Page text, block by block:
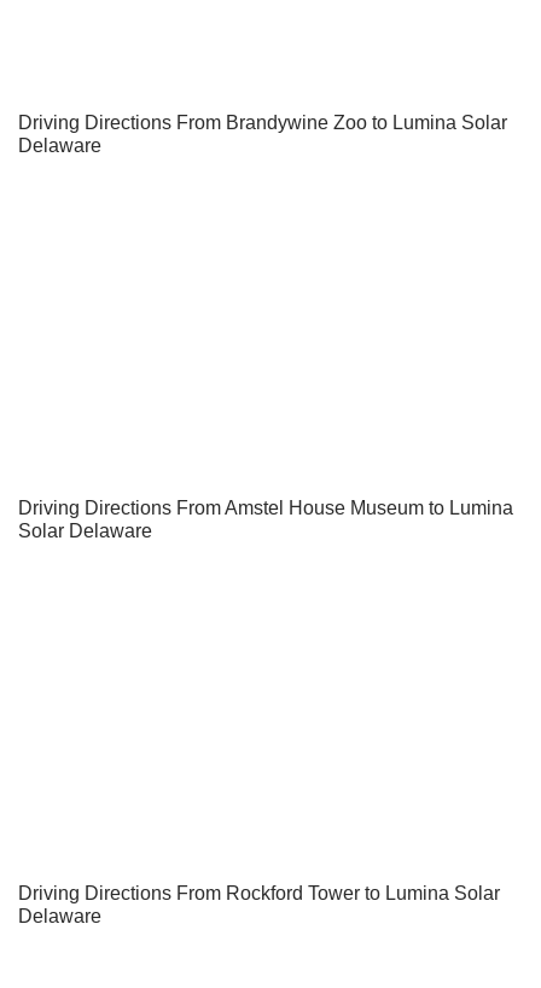
Driving Directions From Brandywine Zoo to Lumina Solar
Delaware
Driving Directions From Amstel House Museum to Lumina
Solar Delaware
Driving Directions From Rockford Tower to Lumina Solar
Delaware